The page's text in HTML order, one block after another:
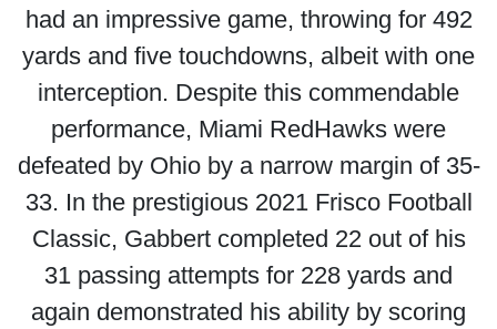
had an impressive game, throwing for 492
yards and five touchdowns, albeit with one
interception. Despite this commendable
performance, Miami RedHawks were
defeated by Ohio by a narrow margin of 35-
33. In the prestigious 2021 Frisco Football
Classic, Gabbert completed 22 out of his
31 passing attempts for 228 yards and
again demonstrated his ability by scoring